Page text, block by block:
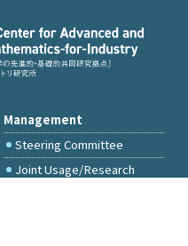
Management
Steering Committee
Joint Usage/Research